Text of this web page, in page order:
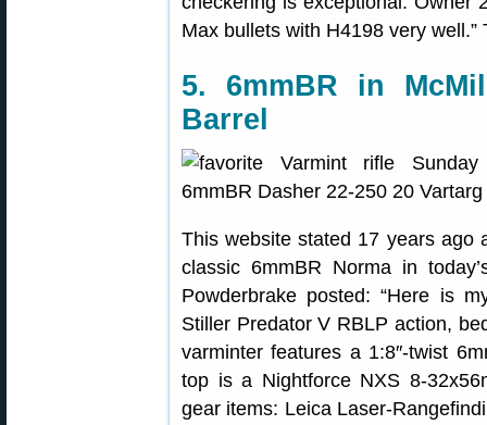
Max bullets with H4198 very
5. 6mmBR in
Barrel
This website stated 17 years ago
classic 6mmBR Norma in
Powderbrake posted: “Here is
Stiller Predator V RBLP action,
varminter features a 1:8″-twist
top is a Nightforce NXS 8-
gear items: Leica Laser-